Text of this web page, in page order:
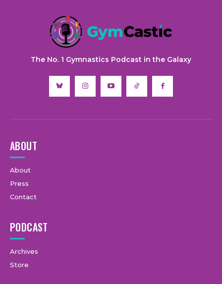
The No. 1 Gymnastics Podcast in the Galaxy
ABOUT
About
Press
Contact
PODCAST
Archives
Store